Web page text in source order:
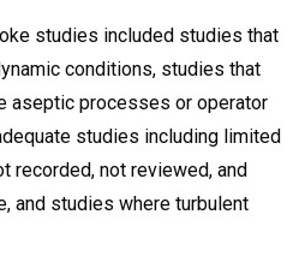
studies included studies that
conditions, studies that
aseptic processes or operator
studies including limited
recorded, not reviewed, and
and studies where turbulent